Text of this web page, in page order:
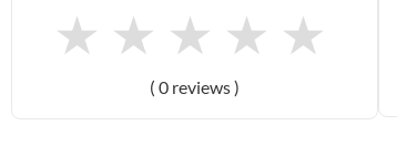
★ ★ ★ ★ ★
( 0 reviews )